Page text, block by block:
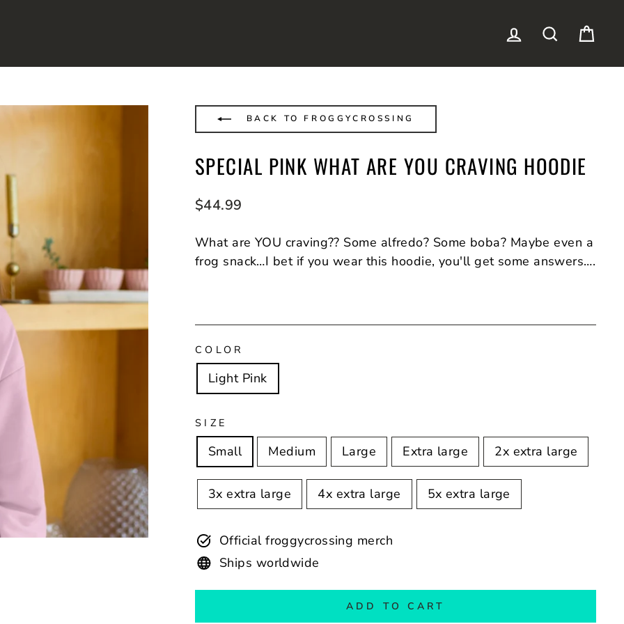
LOG IN SEARCH
BACK TO FROGGYCROSSING
SPECIAL PINK WHAT ARE YOU CRAVING HOODIE
Regular
$44.99
What are YOU craving?? Some alfredo? Some boba? Maybe even a
frog snack…I bet if you wear this hoodie, you'll get some answers….
COLOR
Light Pink
SIZE
Small Medium Large Extra large 2x extra large
3x extra large 4x extra large 5x extra large
Official froggycrossing merch
Ships worldwide
ADD TO CART